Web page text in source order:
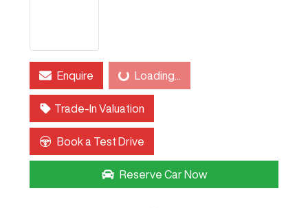
Enquire Loading... Loading...
Trade-In Valuation
Book a Test Drive
Reserve Car Now